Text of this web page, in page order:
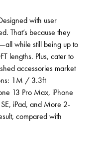
with user
That’s because they
while still being up to
lengths. Plus, cater to
accessories market
1M / 3.3ft
13 Pro Max, iPhone
iPad, and More 2-
compared with